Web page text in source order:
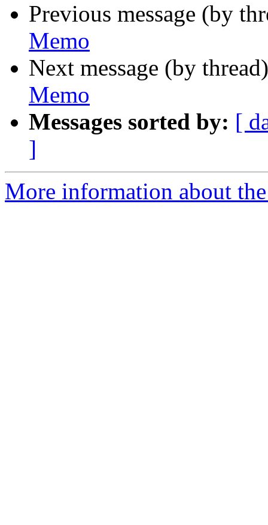
Previous message (by
Memo
Next message (by
Memo
Messages sorted by: [
]
More information about